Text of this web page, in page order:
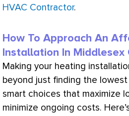
HVAC Contractor.
How To Approach An
Installation In Middlesex
Making your heating
beyond just finding the
smart choices that maximize
minimize ongoing costs.